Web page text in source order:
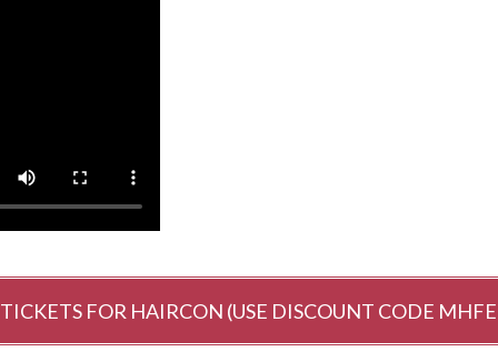
FOR HAIRCON (USE DISCOUNT CODE